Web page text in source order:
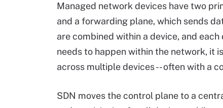
Managed network devices have two
and a forwarding plane, which sends
are combined within a device, and
needs to happen within the network, it
across multiple devices -- often with a
SDN moves the control plane to a